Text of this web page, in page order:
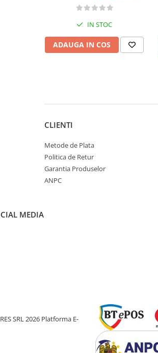
IN STOC
ADAUGA IN COS
CLIENTI
Metode de Plata
Politica de Retur
Garantia Produselor
ANPC
MEDIA
SRL 2026 Platforma E-